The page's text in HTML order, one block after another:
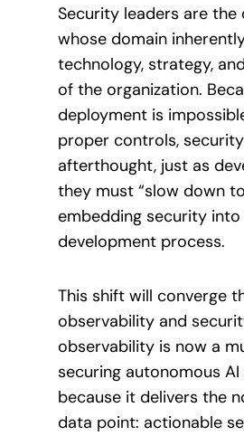
Security leaders are the
whose domain
technology, strategy,
of the organization.
deployment is
proper controls,
afterthought, just as
they must “slow down
embedding security
development process.
This shift will converge
observability and
observability is now a
securing autonomous
because it delivers the
data point: actionable